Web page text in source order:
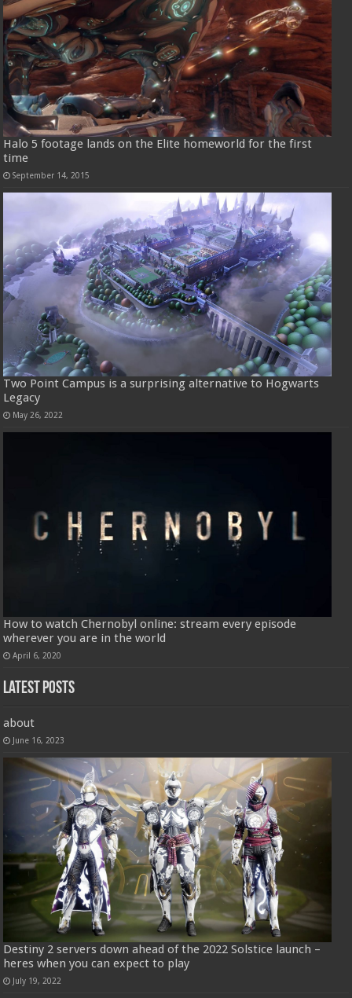
Halo 5 footage lands on the Elite homeworld for the first
time
September 14, 2015
Two Point Campus is a surprising alternative to Hogwarts
Legacy
May 26, 2022
How to watch Chernobyl online: stream every episode
wherever you are in the world
April 6, 2020
Latest Posts
about
June 16, 2023
Destiny 2 servers down ahead of the 2022 Solstice launch –
heres when you can expect to play
July 19, 2022